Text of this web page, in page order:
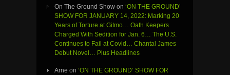
On The Ground Show on ‘ON THE GROUND’
SHOW FOR JANUARY 14, 2022: Marking 20
Years of Torture at Gitmo… Oath Keepers
Charged With Sedition for Jan. 6… The U.S.
Continues to Fail at Covid… Chantal James
Debut Novel… Plus Headlines
Arne on ‘ON THE GROUND’ SHOW FOR